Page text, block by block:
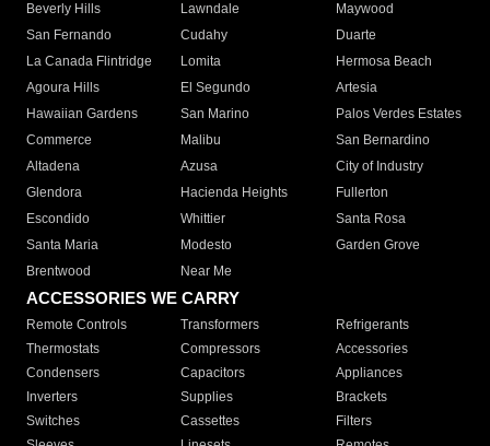
Beverly Hills
Lawndale
Maywood
San Fernando
Cudahy
Duarte
La Canada Flintridge
Lomita
Hermosa Beach
Agoura Hills
El Segundo
Artesia
Hawaiian Gardens
San Marino
Palos Verdes Estates
Commerce
Malibu
San Bernardino
Altadena
Azusa
City of Industry
Glendora
Hacienda Heights
Fullerton
Escondido
Whittier
Santa Rosa
Santa Maria
Modesto
Garden Grove
Brentwood
Near Me
ACCESSORIES WE CARRY
Remote Controls Transformers
Refrigerants
Thermostats
Compressors
Accessories
Condensers
Capacitors
Appliances
Inverters
Supplies
Brackets
Switches
Cassettes
Filters